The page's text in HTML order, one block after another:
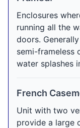
Enclosures
running all the
doors.
semi-frameless
water splashes
French
Unit with two
provide a large